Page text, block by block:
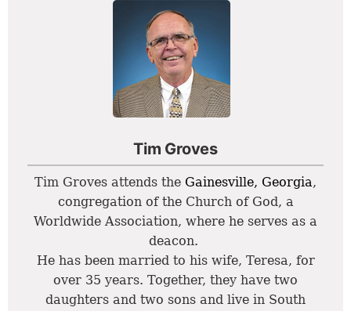
Tim Groves
Tim Groves attends the Gainesville, Georgia,
congregation of the Church of God, a
Worldwide Association, where he serves as a
deacon.
He has been married to his wife, Teresa, for
over 35 years. Together, they have two
daughters and two sons and live in South